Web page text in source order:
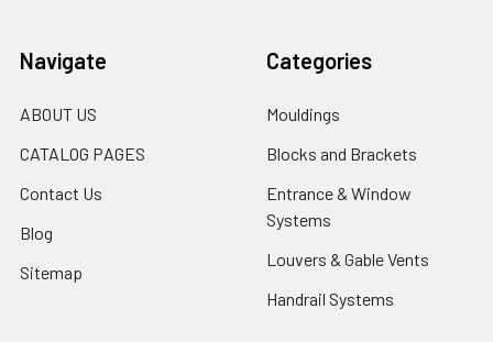
Navigate
ABOUT US
CATALOG PAGES
Contact Us
Blog
Sitemap
Categories
Mouldings
Blocks and Brackets
Entrance & Window
Systems
Louvers & Gable Vents
Handrail Systems